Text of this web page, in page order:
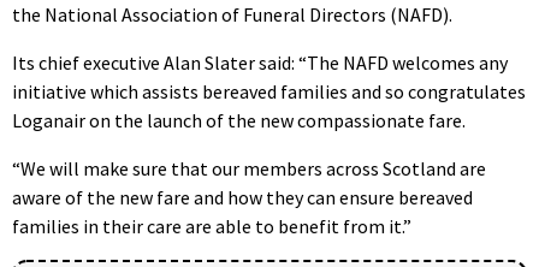
the National Association of Funeral Directors (NAFD).
Its chief executive Alan Slater said: “The NAFD welcomes any
initiative which assists bereaved families and so congratulates
Loganair on the launch of the new compassionate fare.
“We will make sure that our members across Scotland are
aware of the new fare and how they can ensure bereaved
families in their care are able to benefit from it.”